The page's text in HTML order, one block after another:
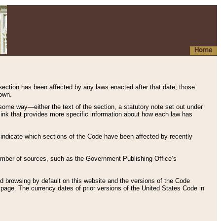
Home
has been affected by any laws enacted after that date, those
way—either the text of the section, a statutory note set out under
that provides more specific information about how each law has
which sections of the Code have been affected by recently
of sources, such as the Government Publishing Office’s
browsing by default on this website and the versions of the Code
page. The currency dates of prior versions of the United States Code in